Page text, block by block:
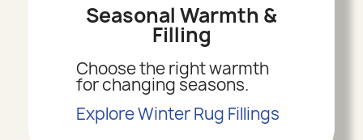
Seasonal Warmth &
Filling
Choose the right warmth
for changing seasons.
Explore Winter Rug Fillings